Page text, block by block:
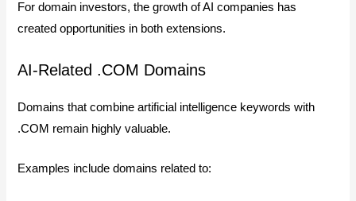
For domain investors, the growth of AI companies has
created opportunities in both extensions.
AI-Related .COM Domains
Domains that combine artificial intelligence keywords with
.COM remain highly valuable.
Examples include domains related to: